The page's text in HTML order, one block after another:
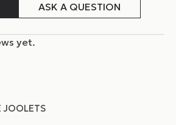
ASK A QUESTION
yet.
JOOLETS